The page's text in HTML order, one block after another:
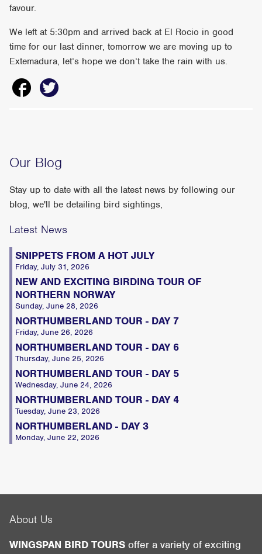
favour.
We left at 5:30pm and arrived back at El Rocio in good
time for our last dinner, tomorrow we are moving up to
Extemadura, let’s hope we don’t take the rain with us.
Our Blog
Stay up to date with all the latest news by following our
blog, we'll be detailing bird sightings,
Latest News
SNIPPETS FROM A HOT JULY
Friday, July 31, 2026
NEW AND EXCITING BIRDING TOUR OF
NORTHERN NORWAY
Sunday, June 28, 2026
NORTHUMBERLAND TOUR - DAY 7
Friday, June 26, 2026
NORTHUMBERLAND TOUR - DAY 6
Thursday, June 25, 2026
NORTHUMBERLAND TOUR - DAY 5
Wednesday, June 24, 2026
NORTHUMBERLAND TOUR - DAY 4
Tuesday, June 23, 2026
NORTHUMBERLAND - DAY 3
Monday, June 22, 2026
About Us
WINGSPAN BIRD TOURS offer a variety of exciting